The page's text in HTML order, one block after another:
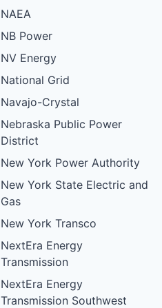
NAEA
NB Power
NV Energy
National Grid
Navajo-Crystal
Nebraska Public Power
District
New York Power Authority
New York State Electric and
Gas
New York Transco
NextEra Energy
Transmission
NextEra Energy
Transmission Southwest